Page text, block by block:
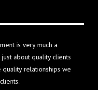
is very much a
about quality clients
quality relationships we